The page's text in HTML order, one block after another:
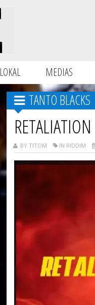
LOKAL MEDIAS
TANTO BLACKS
BY TITOM IN RIDDIM